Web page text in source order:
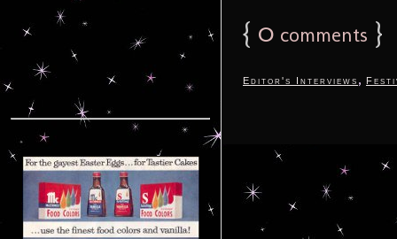
{ 0 comments }
Editor's Interviews ,